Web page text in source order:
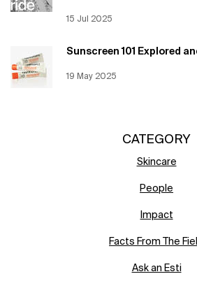
Creation Date:
15 Jul 2025
Update Date:
Sunscreen 101 Explored
Creation Date:
19 May 2025
Update Date:
CATEGORY
Skincare
People
Impact
Facts From The
Ask an Esti